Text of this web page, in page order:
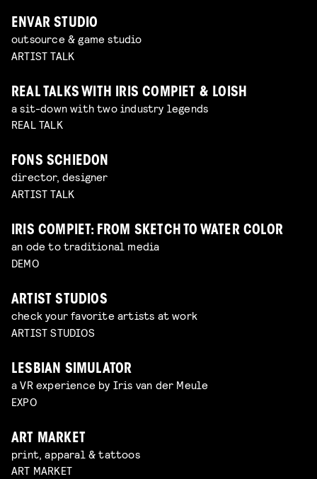
ENVAR STUDIO
outsource & game studio
ARTIST TALK
REAL TALKS WITH IRIS COMPIET & LOISH
a sit-down with two industry legends
REAL TALK
FONS SCHIEDON
director, designer
ARTIST TALK
IRIS COMPIET: FROM SKETCH TO WATER COLOR
an ode to traditional media
DEMO
ARTIST STUDIOS
check your favorite artists at work
ARTIST STUDIOS
LESBIAN SIMULATOR
a VR experience by Iris van der Meule
EXPO
ART MARKET
print, apparal & tattoos
ART MARKET